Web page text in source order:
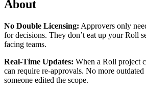
About
No Double Licensing: Approvers only
for decisions. They don’t eat up your Roll
facing teams.
Real-Time Updates: When a Roll project
can require re-approvals. No more
someone edited the scope.